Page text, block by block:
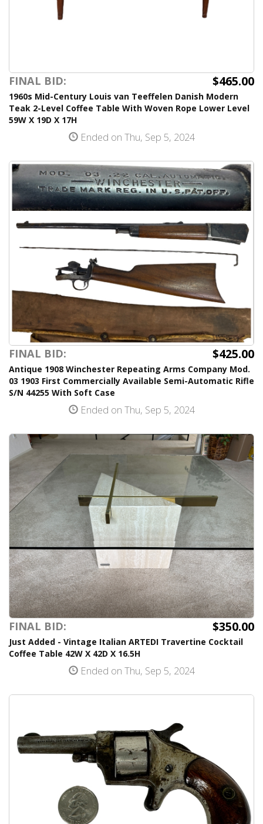
FINAL BID: $465.00
1960s Mid-Century Louis van Teeffelen Danish Modern
Teak 2-Level Coffee Table With Woven Rope Lower Level
59W X 19D X 17H
Ended on Thu, Sep 5, 2024
FINAL BID: $425.00
Antique 1908 Winchester Repeating Arms Company Mod.
03 1903 First Commercially Available Semi-Automatic Rifle
S/N 44255 With Soft Case
Ended on Thu, Sep 5, 2024
FINAL BID: $350.00
Just Added - Vintage Italian ARTEDI Travertine Cocktail
Coffee Table 42W X 42D X 16.5H
Ended on Thu, Sep 5, 2024